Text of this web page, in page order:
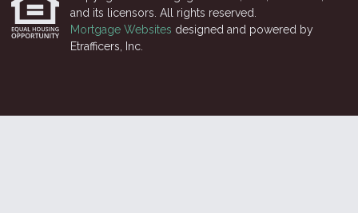
and its licensors. All rights reserved.
Mortgage Websites designed and powered by
Etrafficers, Inc.